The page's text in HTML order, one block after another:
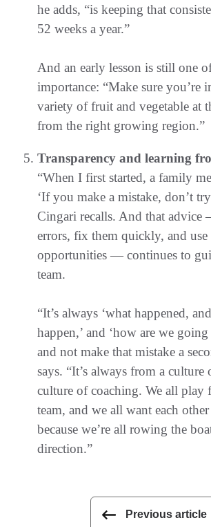
he adds, “is keeping that
52 weeks a year.”
And an early lesson is still one
importance: “Make sure you’re
variety of fruit and vegetable at
from the right growing region.”
Transparency and learning
“When I first started, a family
‘If you make a mistake, don’t
Cingari recalls. And that advice
errors, fix them quickly, and use
opportunities — continues to
team.
“It’s always ‘what happened,
happen,’ and ‘how are we
and not make that mistake a
says. “It’s always from a culture
culture of coaching. We all play
team, and we all want each
because we’re all rowing the
direction.”
Previous article